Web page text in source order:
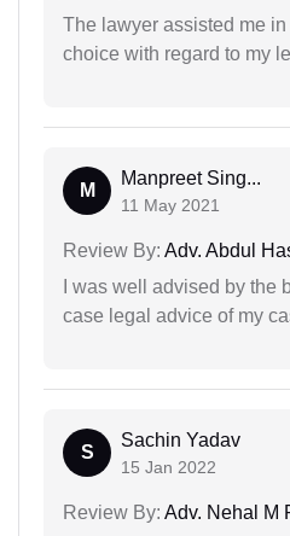
The lawyer assisted me
choice with regard to my
M
Manpreet Sing...
11 May 2021
Review By: Adv. Abdul
I was well advised by the
case legal advice of my
S
Sachin Yadav
15 Jan 2022
Review By: Adv. Nehal M